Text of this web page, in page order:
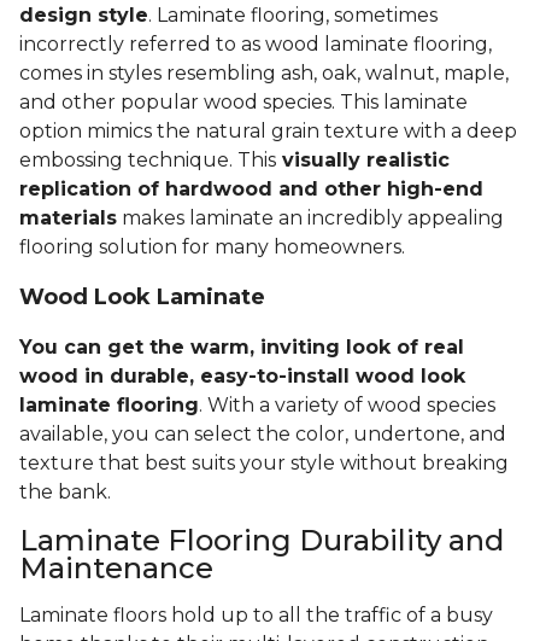
design style. Laminate flooring, sometimes
incorrectly referred to as wood laminate flooring,
comes in styles resembling ash, oak, walnut, maple,
and other popular wood species. This laminate
option mimics the natural grain texture with a deep
embossing technique. This visually realistic
replication of hardwood and other high-end
materials makes laminate an incredibly appealing
flooring solution for many homeowners.
Wood Look Laminate
You can get the warm, inviting look of real
wood in durable, easy-to-install wood look
laminate flooring. With a variety of wood species
available, you can select the color, undertone, and
texture that best suits your style without breaking
the bank.
Laminate Flooring Durability and
Maintenance
Laminate floors hold up to all the traffic of a busy